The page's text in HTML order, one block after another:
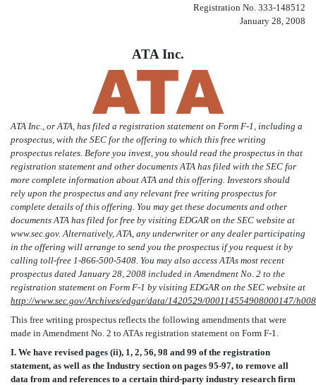
Registration No. 333-148512
January 28, 2008
ATA Inc.
ATA Inc., or ATA, has filed a registration statement on Form F-1, including a
prospectus, with the SEC for the offering to which this free writing
prospectus relates. Before you invest, you should read the prospectus in that
registration statement and other documents ATA has filed with the SEC for
more complete information about ATA and this offering. Investors should
rely upon the prospectus and any relevant free writing prospectus for
complete details of this offering. You may get these documents and other
documents ATA has filed for free by visiting EDGAR on the SEC website at
www.sec.gov. Alternatively, ATA, any underwriter or any dealer participating
in the offering will arrange to send you the prospectus if you request it by
calling toll-free 1-866-500-5408. You may also access ATAs most recent
prospectus dated January 28, 2008 included in Amendment No. 2 to the
registration statement on Form F-1 by visiting EDGAR on the SEC website at
http://www.sec.gov/Archives/edgar/data/1420529/000114554908000147/
This free writing prospectus reflects the following amendments that were
made in Amendment No. 2 to ATAs registration statement on Form F-1.
I. We have revised pages (ii), 1, 2, 56, 98 and 99 of the registration
statement, as well as the Industry section on pages 95-97, to remove all
data from and references to a certain third-party industry research firm